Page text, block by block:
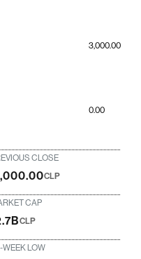
0.00
3,000.00
CLOSE
CLP
CAP
CLP
WEEK LOW